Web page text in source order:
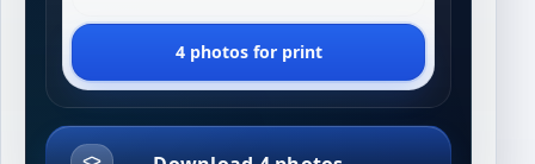
4 photos for print